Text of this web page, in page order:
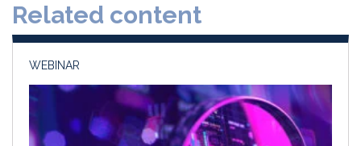
o
Related content
WEBINAR